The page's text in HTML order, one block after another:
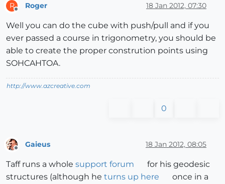
R Roger 18 Jan 2012, 07:30
Well you can do the cube with push/pull and if you
ever passed a course in trigonometry, you should be
able to create the proper constrution points using
SOHCAHTOA.
http://www.azcreative.com
0
Gaieus 18 Jan 2012, 08:05
Taff runs a whole support forum
for his geodesic
structures (although he turns up here
once in a